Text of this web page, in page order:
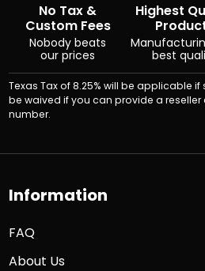
No Tax &
Custom Fees
Nobody beats
our prices
Highest
best
Texas Tax of 8.25% will be applicable if
be waived if you can provide a reseller
number.
Information
FAQ
About Us